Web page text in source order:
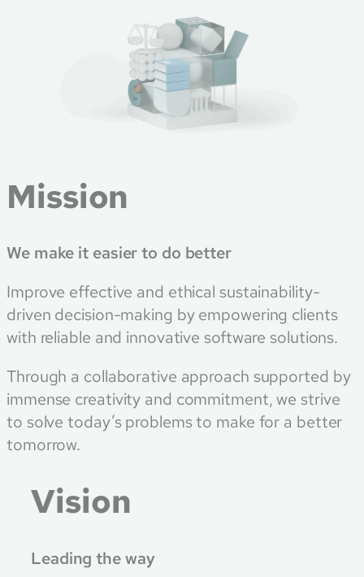
Mission
We make it easier to do better
Improve effective and ethical sustainability-
driven decision-making by empowering clients
with reliable and innovative software solutions.
Through a collaborative approach supported by
immense creativity and commitment, we strive
to solve today’s problems to make for a better
tomorrow.
Vision
Leading the way